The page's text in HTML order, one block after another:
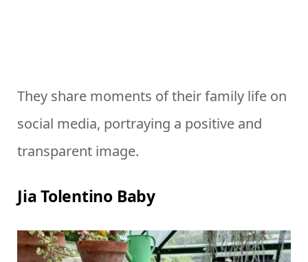
They share moments of their family life on
social media, portraying a positive and
transparent image.
Jia Tolentino Baby